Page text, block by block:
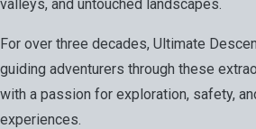
valleys, and untouched landscapes.
For over three decades, Ultimate
guiding adventurers through these
with a passion for exploration, safety,
experiences.